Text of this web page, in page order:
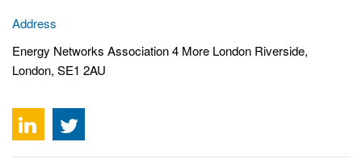
Address
Energy Networks Association 4 More London Riverside,
London, SE1 2AU